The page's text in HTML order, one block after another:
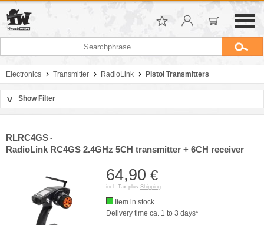
Electronics Transmitter RadioLink Pistol Transmitters
> Show Filter
Price
RLRC4GS -
RadioLink RC4GS 2.4GHz 5CH transmitter + 6CH receiver
64,90 €
incl. Tax plus Shipping
Item in stock
Delivery time ca. 1 to 3 days*